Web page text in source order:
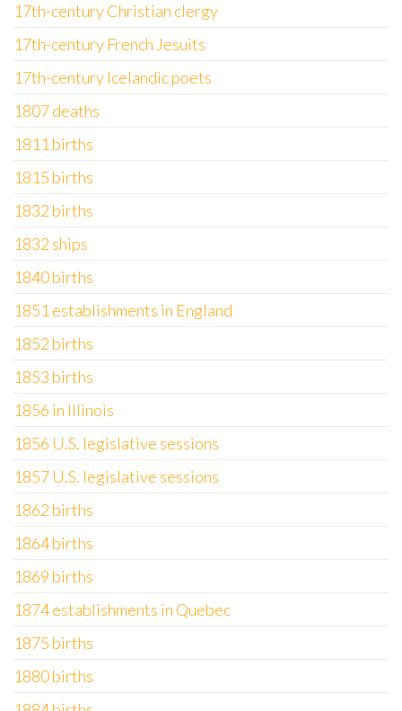
17th-century Christian clergy
17th-century French Jesuits
17th-century Icelandic poets
1807 deaths
1811 births
1815 births
1832 births
1832 ships
1840 births
1851 establishments in England
1852 births
1853 births
1856 in Illinois
1856 U.S. legislative sessions
1857 U.S. legislative sessions
1862 births
1864 births
1869 births
1874 establishments in Quebec
1875 births
1880 births